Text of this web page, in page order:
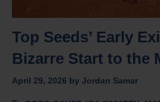
Top Seeds’ Early
Bizarre Start to the
April 29, 2026 by Jordan Samar